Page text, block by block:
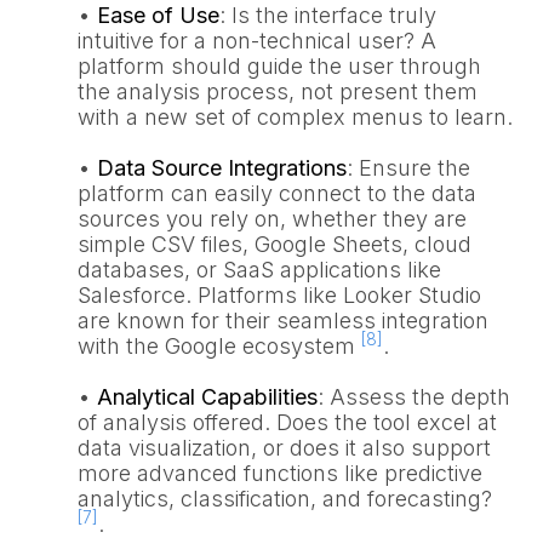
• Ease of Use: Is the interface truly
intuitive for a non-technical user? A
platform should guide the user through
the analysis process, not present them
with a new set of complex menus to learn.
• Data Source Integrations: Ensure the
platform can easily connect to the data
sources you rely on, whether they are
simple CSV files, Google Sheets, cloud
databases, or SaaS applications like
Salesforce. Platforms like Looker Studio
are known for their seamless integration
with the Google ecosystem
[8] .
• Analytical Capabilities: Assess the depth
of analysis offered. Does the tool excel at
data visualization, or does it also support
more advanced functions like predictive
analytics, classification, and forecasting?
[7] .